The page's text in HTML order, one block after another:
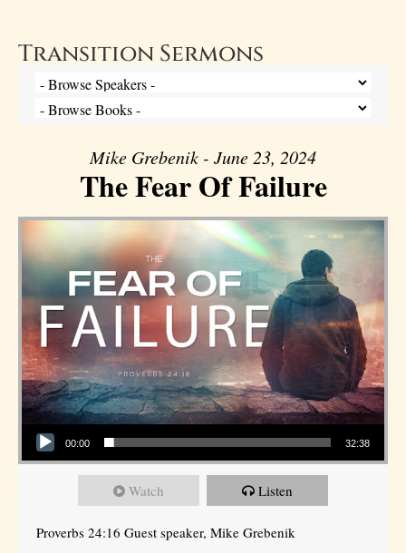
Transition Sermons
Mike Grebenik - June 23, 2024
The Fear Of Failure
Audio Player
00:00 32:38
Watch Listen
Proverbs 24:16 Guest speaker, Mike Grebenik